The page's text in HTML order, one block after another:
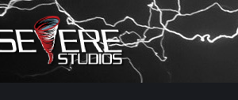
×
Storm Chasers Live